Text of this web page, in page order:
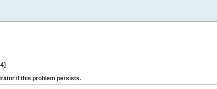
if this problem persists.